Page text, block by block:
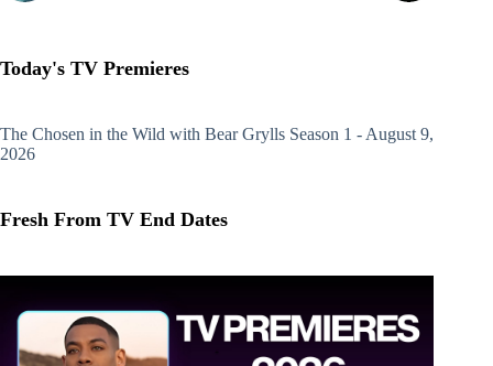
Today's TV Premieres
The Chosen in the Wild with Bear Grylls Season 1 - August 9,
2026
Fresh From TV End Dates